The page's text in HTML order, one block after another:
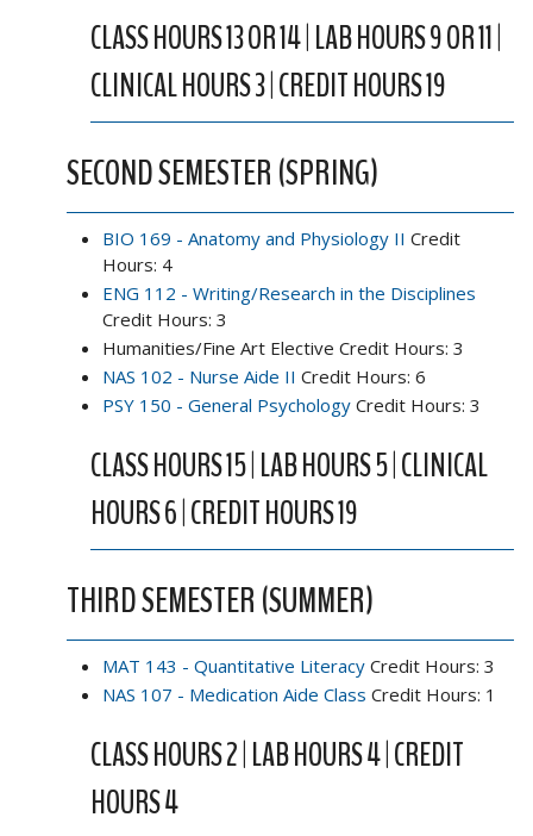
CLASS HOURS 13 OR 14 | LAB HOURS 9 OR 11 |
CLINICAL HOURS 3 | CREDIT HOURS 19
SECOND SEMESTER (SPRING)
BIO 169 - Anatomy and Physiology II Credit
Hours: 4
ENG 112 - Writing/Research in the Disciplines
Credit Hours: 3
Humanities/Fine Art Elective Credit Hours: 3
NAS 102 - Nurse Aide II Credit Hours: 6
PSY 150 - General Psychology Credit Hours: 3
CLASS HOURS 15 | LAB HOURS 5 | CLINICAL
HOURS 6 | CREDIT HOURS 19
THIRD SEMESTER (SUMMER)
MAT 143 - Quantitative Literacy Credit Hours: 3
NAS 107 - Medication Aide Class Credit Hours: 1
CLASS HOURS 2 | LAB HOURS 4 | CREDIT
HOURS 4